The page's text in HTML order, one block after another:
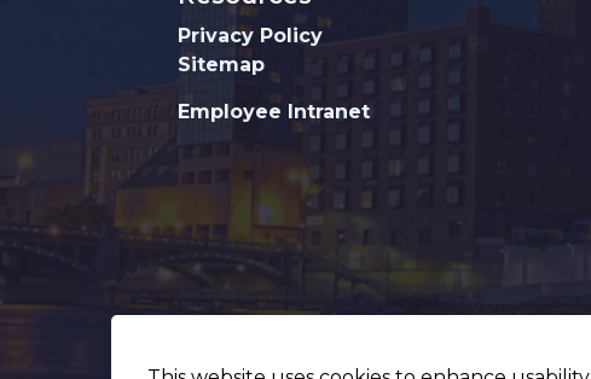
Privacy Policy
Sitemap
Employee Intranet